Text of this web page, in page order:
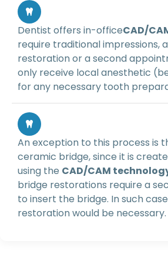
Dentist offers in-officeCAD/
require traditional impressions,
restoration or a second
only receive local anesthetic
for any necessary tooth
An exception to this process is
ceramic bridge, since it is
using the CAD/CAM
bridge restorations require a
to insert the bridge. In such
restoration would be necessary.